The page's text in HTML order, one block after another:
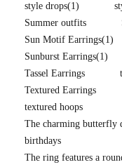
style drops(1)
Summer outfits
Sun Motif Earrings(1)
Sunburst Earrings(1)
Tassel Earrings
Textured Earrings
textured hoops
The charming butterfly
birthdays
The ring features a